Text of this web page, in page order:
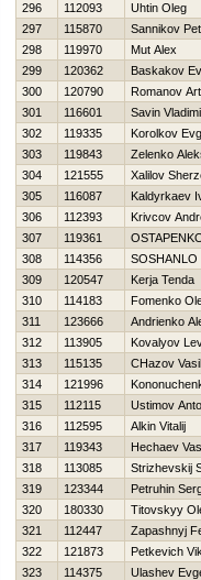
296
112093
Uhtin Oleg
297
115870
Sannikov
298
119970
Mut Alex
299
120362
Baskakov
300
120790
Romanov
301
116601
Savin
302
119335
Korolkov
303
119843
Zelenko
304
121555
Xalilov
305
116087
Kaldyrkaev
306
112393
Krivcov
307
119361
308
114356
SOSHANLO
309
120547
Kerja Tenda
310
114183
Fomenko
311
123666
Andrienko
312
113905
Kovalyov
313
115135
CHazov
314
121996
315
112115
Ustimov
316
112595
Alkin Vitalij
317
119343
Нechaev
318
113085
Strizhevskij
319
123344
Petruhin
320
180330
Titovskyy
321
112447
Zapashnyj
322
121873
Petkevich
323
114375
Ulashev